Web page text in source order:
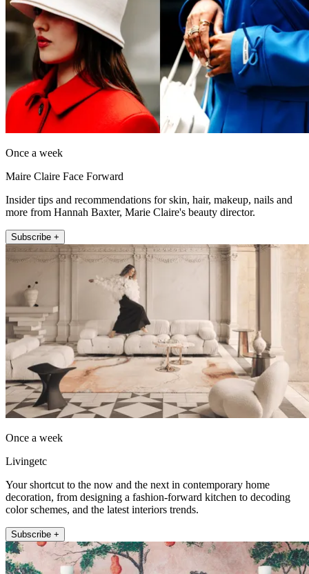
Once a week
Maire Claire Face Forward
Insider tips and recommendations for skin, hair, makeup, nails and
more from Hannah Baxter, Marie Claire's beauty director.
Subscribe +
Once a week
Livingetc
Your shortcut to the now and the next in contemporary home
decoration, from designing a fashion-forward kitchen to decoding
color schemes, and the latest interiors trends.
Subscribe +